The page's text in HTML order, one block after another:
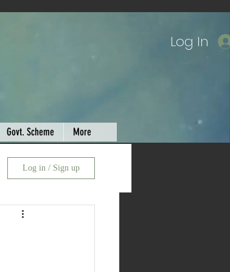
Govt. Scheme More
Log In
Log in / Sign up